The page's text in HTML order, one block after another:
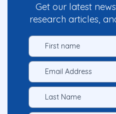
Get our latest
research articles,